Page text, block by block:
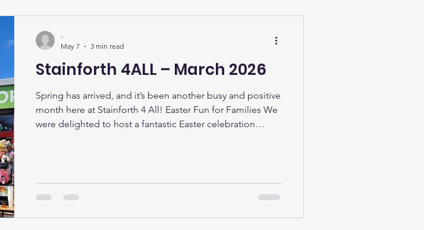
Stainforth 4ALL – March 2026
Spring has arrived, and it’s been another busy and positive
month here at Stainforth 4 All! Easter Fun for Families We
were delighted to host a fantastic Easter celebration
attended, with 185 Easter eggs given out during the day. It
was wonderful to see so many smiling faces, and we’d like
-
May 7
3 min read